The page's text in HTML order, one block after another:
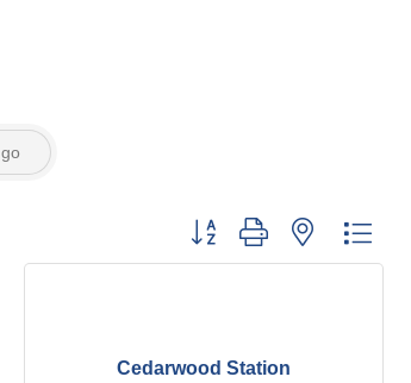
go
Button group with nested
Cedarwood Station